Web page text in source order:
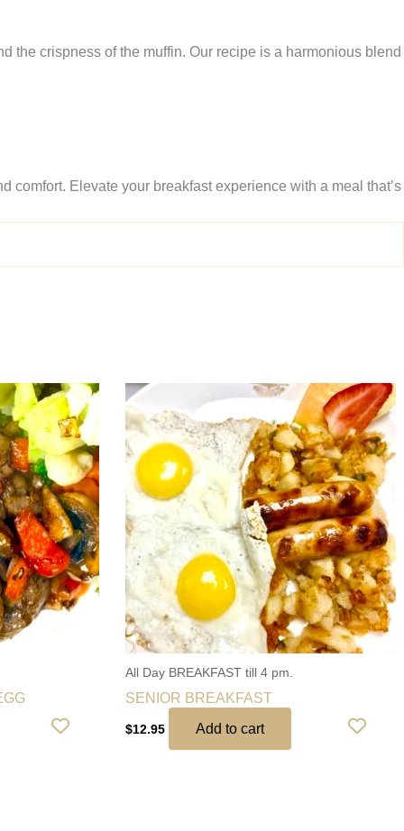
the crispness of the muffin. Our recipe is a harmonious blend
comfort. Elevate your breakfast experience with a meal that’s
All Day BREAKFAST till 4 pm.
SENIOR BREAKFAST
$12.95 Add to cart